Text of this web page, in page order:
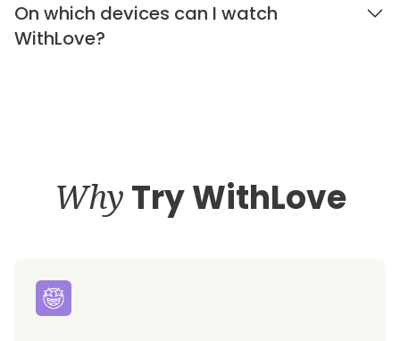
On which devices can I watch
WithLove?
Why Try WithLove